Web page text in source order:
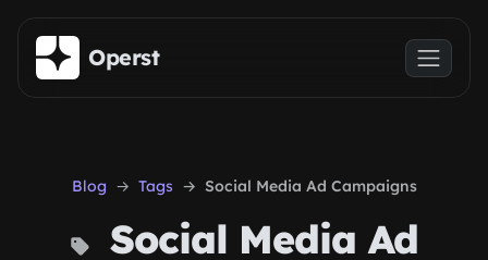
Skip to main content
Operst
Blog Tags Social Media Ad Campaigns
Social Media Ad